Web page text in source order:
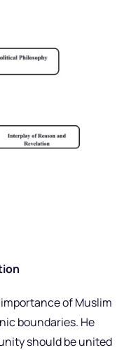
of Muslim
boundaries. He
should be united